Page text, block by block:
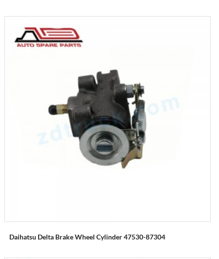
Daihatsu Delta Brake Wheel Cylinder 47530-87304